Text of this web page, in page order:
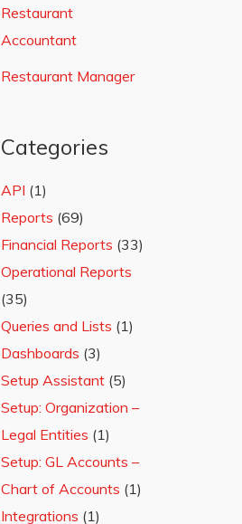
Restaurant
Accountant
Restaurant Manager
Categories
API (1)
Reports (69)
Financial Reports (33)
Operational Reports
(35)
Queries and Lists (1)
Dashboards (3)
Setup Assistant (5)
Setup: Organization –
Legal Entities (1)
Setup: GL Accounts –
Chart of Accounts (1)
Integrations (1)